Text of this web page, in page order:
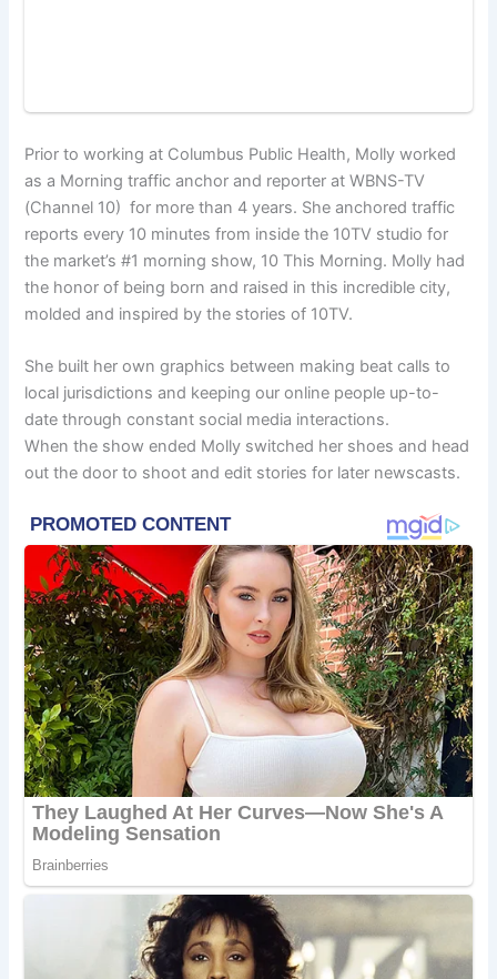
Prior to working at Columbus Public Health, Molly worked
as a Morning traffic anchor and reporter at WBNS-TV
(Channel 10) for more than 4 years. She anchored traffic
reports every 10 minutes from inside the 10TV studio for
the market’s #1 morning show, 10 This Morning. Molly had
the honor of being born and raised in this incredible city,
molded and inspired by the stories of 10TV.
She built her own graphics between making beat calls to
local jurisdictions and keeping our online people up-to-
date through constant social media interactions.
When the show ended Molly switched her shoes and head
out the door to shoot and edit stories for later newscasts.